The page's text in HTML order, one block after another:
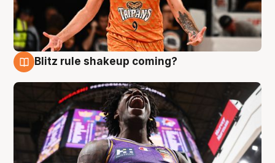
Blitz rule shakeup coming?